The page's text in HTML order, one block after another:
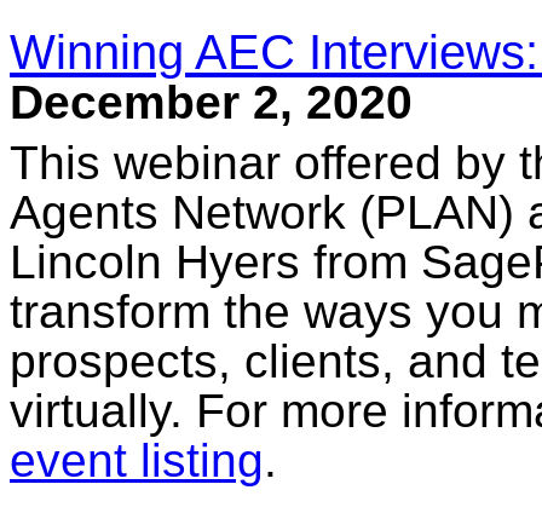
Winning AEC
December 2, 2020
This webinar offered by
Agents Network (PLAN)
Lincoln Hyers from
transform the ways you
prospects, clients, and
virtually. For more
event listing.